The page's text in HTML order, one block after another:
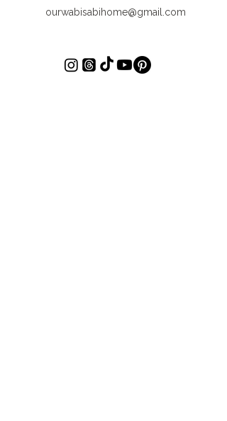
ourwabisabihome@gmail.com